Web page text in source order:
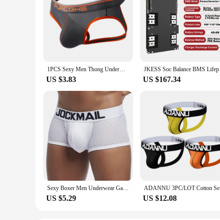
1PCS Sexy Men Thong Underwear Jockstraps Crotchless Pants Low Waist Bikini Panties Thin Elastic Thread Skin Friendly Lingerie
US $3.83
JKESS Soc
US $167.34
Sexy Boxer Men Underwear Gay Mesh Boxer Homme Breathable Cuecas Masculinas U Convex Pouch Calzoncillos Hombre Slip Boxershorts
US $5.29 US $12.08